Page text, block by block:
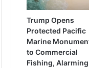
Trump Opens
Protected Pacific
Marine
to Commercial
Fishing, Alarming